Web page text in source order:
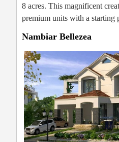
8 acres. This magnificent
premium units with a starting
Nambiar Bellezea